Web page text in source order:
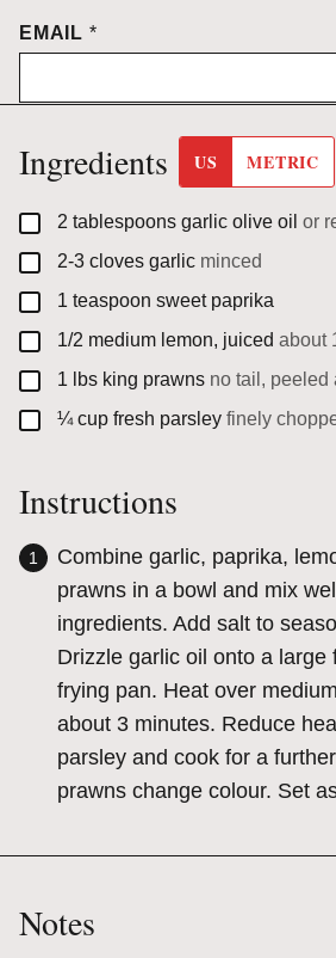
EMAIL *
Ingredients US METRIC
▢
2 tablespoons garlic olive oil or
▢
2-3 cloves garlic minced
▢
1 teaspoon sweet paprika
▢
1/2 medium lemon, juiced about
▢
1 lbs king prawns no tail, peeled
▢
¼ cup fresh parsley finely
Instructions
Combine garlic, paprika,
prawns in a bowl and mix
ingredients. Add salt to
Drizzle garlic oil onto a large
frying pan. Heat over
about 3 minutes. Reduce
parsley and cook for a
prawns change colour. Set
Notes